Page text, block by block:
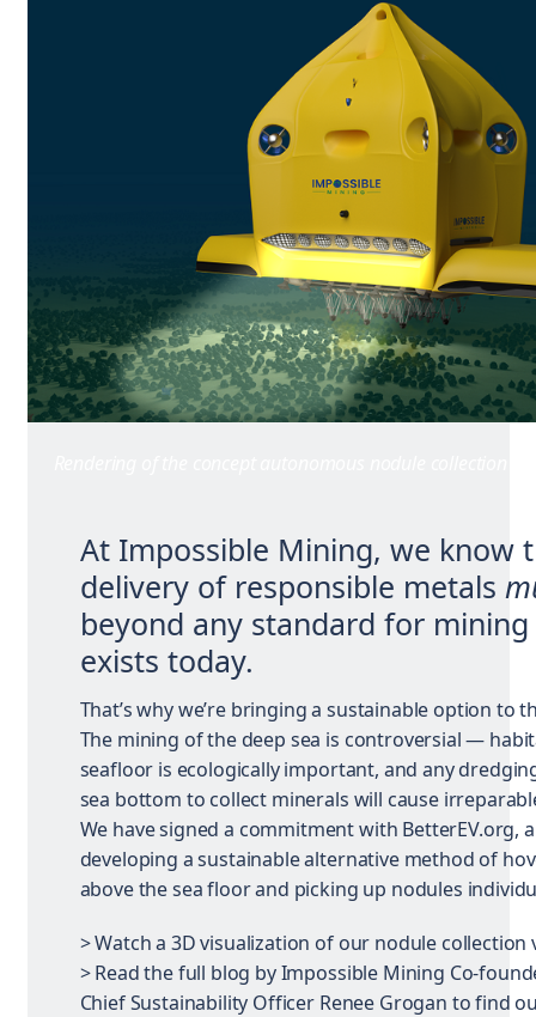
At Impossible Mining, we know
delivery of responsible metals
beyond any standard for
exists today.
That’s why we’re bringing a sustainable option to
The mining of the deep sea is controversial —
seafloor is ecologically important, and any
sea bottom to collect minerals will cause
We have signed a commitment with BetterEV.org,
developing a sustainable alternative method of
above the sea floor and picking up nodules
> Watch a 3D visualization of our nodule collection
> Read the full blog by Impossible Mining Co-
Chief Sustainability Officer Renee Grogan to find